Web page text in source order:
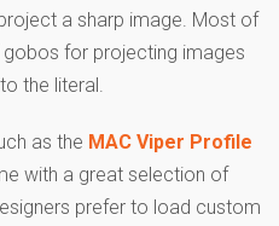
a sharp image. Most of
for projecting images
the literal.
as the MAC Viper Profile
with a great selection of
prefer to load custom